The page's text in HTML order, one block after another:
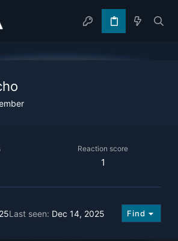
Reaction score
1
Last seen Dec 14, 2025 Find